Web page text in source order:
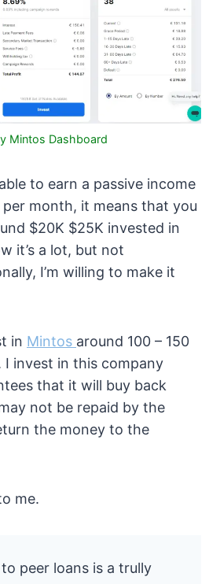
Mintos Dashboard
to earn a passive income
per month, it means that you
$20K $25K invested in
it’s a lot, but not
I’m willing to make it
in Mintos around 100 – 150
I invest in this company
that it will buy back
not be repaid by the
the money to the
me.
peer loans is a trully